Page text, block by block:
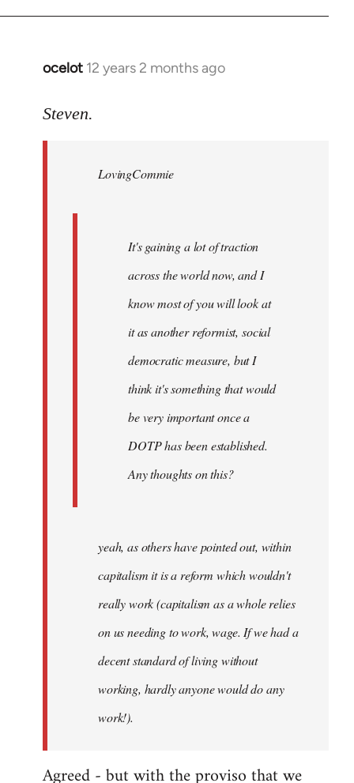
ocelot 12 years 2 months ago
In
to
libcom.org
Steven.
LovingCommie
It's gaining a lot of traction
across the world now, and I
know most of you will look at
it as another reformist, social
democratic measure, but I
think it's something that would
be very important once a
DOTP has been established.
Any thoughts on this?
yeah, as others have pointed out, within
capitalism it is a reform which wouldn't
really work (capitalism as a whole relies
on us needing to work, wage. If we had a
decent standard of living without
working, hardly anyone would do any
work!).
Agreed - but with the proviso that we